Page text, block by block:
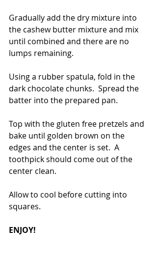
Gradually add the dry mixture into
the cashew butter mixture and mix
until combined and there are no
lumps remaining.
Using a rubber spatula, fold in the
dark chocolate chunks.  Spread the
batter into the prepared pan.
Top with the gluten free pretzels and
bake until golden brown on the
edges and the center is set.  A
toothpick should come out of the
center clean.
Allow to cool before cutting into
squares.
ENJOY!